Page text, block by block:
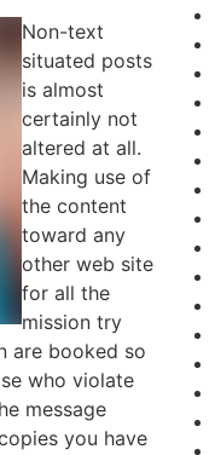
Non-text
situated posts
is almost
certainly not
altered at all.
Making use of
the content
toward any
other web site
for all the
mission try
are booked so
who violate
message
you have